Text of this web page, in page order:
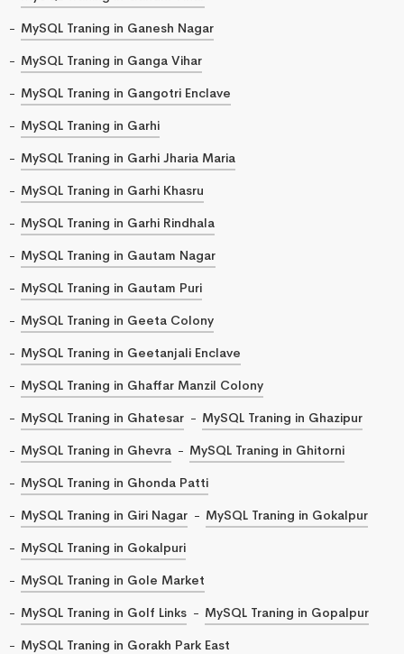
MySQL Traning in Ganesh Nagar
MySQL Traning in Ganga Vihar
MySQL Traning in Gangotri Enclave
MySQL Traning in Garhi
MySQL Traning in Garhi Jharia Maria
MySQL Traning in Garhi Khasru
MySQL Traning in Garhi Rindhala
MySQL Traning in Gautam Nagar
MySQL Traning in Gautam Puri
MySQL Traning in Geeta Colony
MySQL Traning in Geetanjali Enclave
MySQL Traning in Ghaffar Manzil Colony
MySQL Traning in Ghatesar
MySQL Traning in Ghazipur
MySQL Traning in Ghevra
MySQL Traning in Ghitorni
MySQL Traning in Ghonda Patti
MySQL Traning in Giri Nagar
MySQL Traning in Gokalpur
MySQL Traning in Gokalpuri
MySQL Traning in Gole Market
MySQL Traning in Golf Links
MySQL Traning in Gopalpur
MySQL Traning in Gorakh Park East